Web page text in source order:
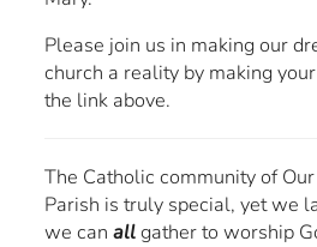
Please join us in making our
church a reality by making
the link above.
The Catholic community of
Parish is truly special, yet we
we canallgather to worship